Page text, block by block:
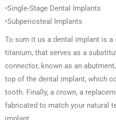
•Single-Stage Dental Implants
•Subperiosteal Implants
To sum it us a dental implant is
titanium, that serves as a
connector, known as an
top of the dental implant, which
tooth. Finally, a crown, a
fabricated to match your natural